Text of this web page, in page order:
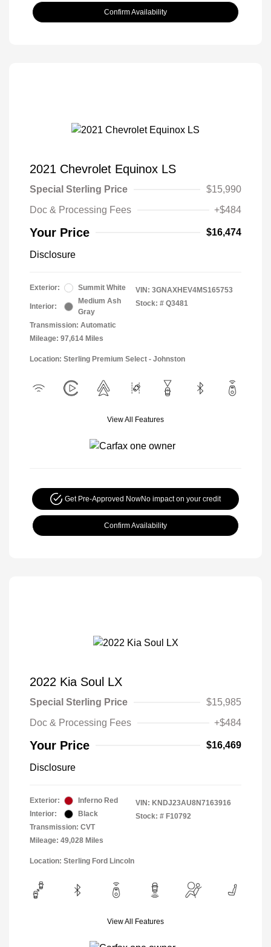
Confirm Availability
2021 Chevrolet Equinox LS
Special Sterling Price
$15,990
Doc & Processing Fees
+$484
Your Price $16,474
Disclosure
Exterior: Summit White
Interior:
Medium Ash
Gray
Transmission: Automatic
Mileage: 97,614 Miles
VIN: 3GNAXHEV4MS165753
Stock: # Q3481
Location: Sterling Premium Select - Johnston
View All Features
Get Pre-Approved NowNo impact on your credit
Confirm Availability
2022 Kia Soul LX
Special Sterling Price
$15,985
Doc & Processing Fees
+$484
Your Price $16,469
Disclosure
Exterior:
Inferno Red
Interior:
Black
Transmission: CVT
Mileage: 49,028 Miles
VIN: KNDJ23AU8N7163916
Stock: # F10792
Location: Sterling Ford Lincoln
View All Features